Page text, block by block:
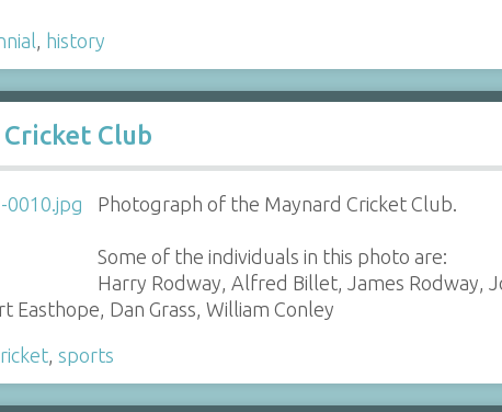
, history
Club
Photograph of the Maynard Cricket Club.
Some of the individuals in this photo are:
Harry Rodway, Alfred Billet, James Rodway,
Easthope, Dan Grass, William Conley
, sports